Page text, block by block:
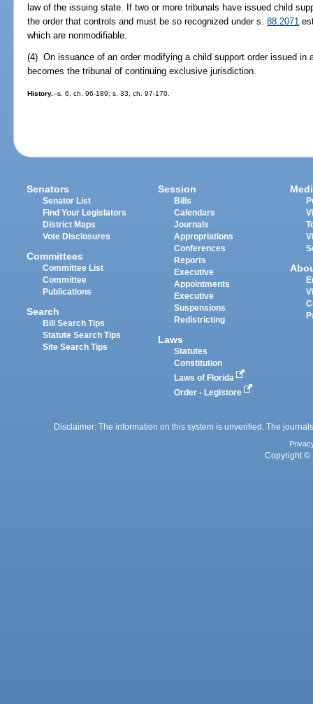
law of the issuing state. If two or more tribunals have issued child
the order that controls and must be so recognized under s.88.2071
which are nonmodifiable.
(4) On issuance of an order modifying a child support order issued in
becomes the tribunal of continuing exclusive jurisdiction.
History.--s. 6, ch. 96-189; s. 33, ch. 97-170.
Senators
Senator List
Find Your Legislators
District Maps
Vote Disclosures
Committees
Committee List
Committee
Publications
Search
Bill Search Tips
Statute Search Tips
Site Search Tips
Session
Bills
Calendars
Journals
Appropriations
Conferences
Reports
Executive
Appointments
Executive
Suspensions
Redistricting
Laws
Statutes
Constitution
Laws of Florida
Order - Legistore
Disclaimer: The information on this system is unverified. The
Copyright ©